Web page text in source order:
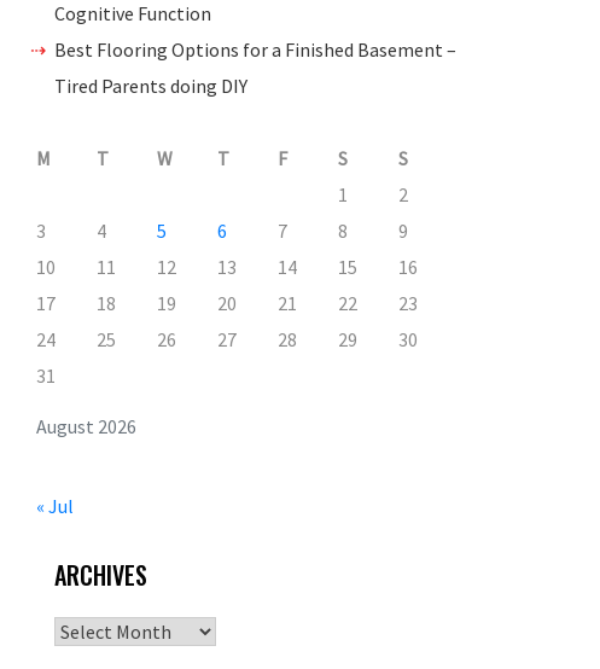
Cognitive Function
Best Flooring Options for a Finished Basement –
Tired Parents doing DIY
August 2026
M T W T F S
S
1
2
3
4 5 6 7 8
9
10
11 12 13 14 15
16
17
18 19 20 21 22
23
24
25 26 27 28 29
30
31
« Jul
ARCHIVES
Archives